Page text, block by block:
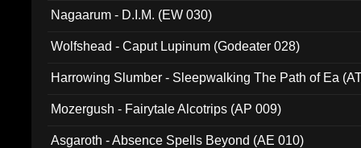
Nagaarum - D.I.M. (EW 030)
Wolfshead - Caput Lupinum (Godeater 028)
Harrowing Slumber - Sleepwalking The Path of Ea
Mozergush - Fairytale Alcotrips (AP 009)
Asgaroth - Absence Spells Beyond (AE 010)